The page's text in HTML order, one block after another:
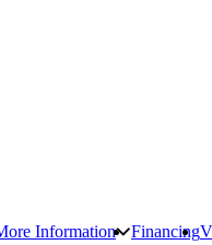
Information Financing